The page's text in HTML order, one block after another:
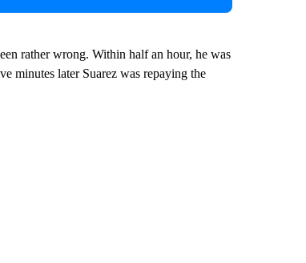
rather wrong. Within half an hour, he was
minutes later Suarez was repaying the